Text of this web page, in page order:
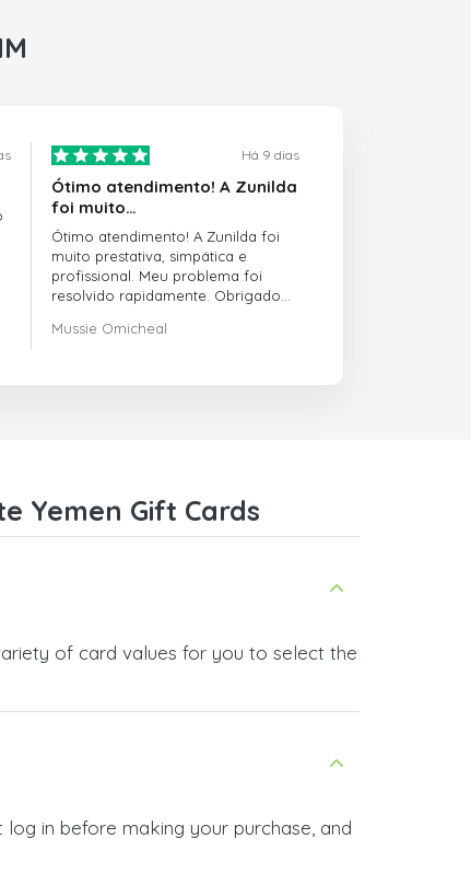
Há 9 dias
Ótimo atendimento! A Zunilda
foi muito…
Ótimo atendimento! A Zunilda foi
muito prestativa, simpática e
profissional. Meu problema foi
resolvido rapidamente. Obrigado
Mussie Omicheal
Yemen Gift Cards
of card values for you to select the
in before making your purchase, and